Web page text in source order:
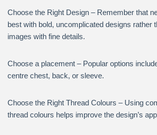
Choose the Right Design – Remember that
best with bold, uncomplicated designs rather
images with fine details.
Choose a placement – Popular options
centre chest, back, or sleeve.
Choose the Right Thread Colours – Using
thread colours helps improve the design’s